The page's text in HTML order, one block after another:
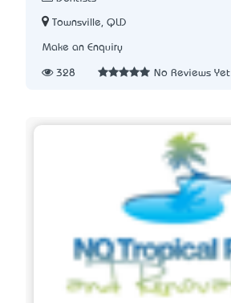
Townsville, QLD
Make an Enquiry
328 No Reviews Yet